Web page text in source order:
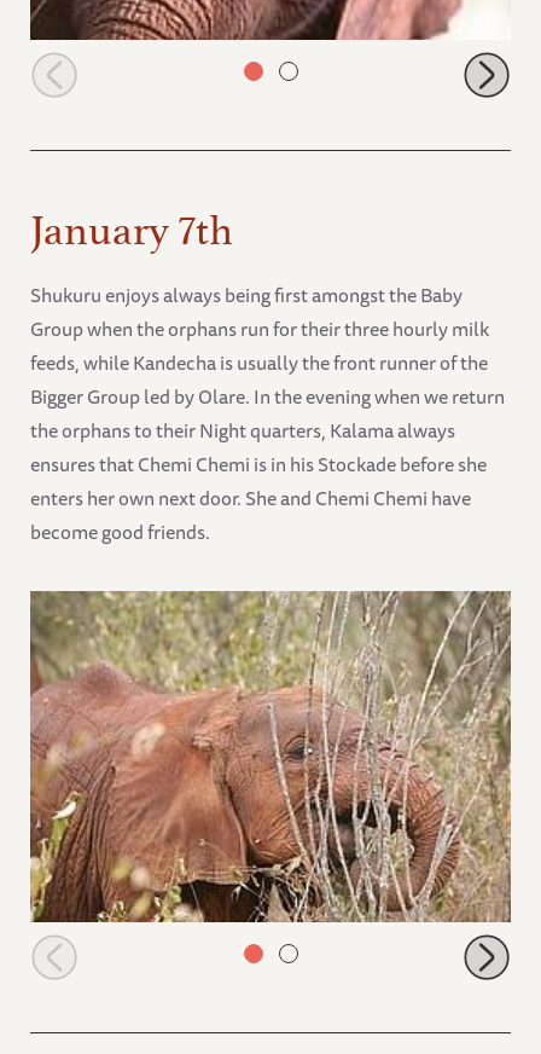
Ishanga
January 7th
Shukuru enjoys always being first amongst the Baby
Group when the orphans run for their three hourly milk
feeds, while Kandecha is usually the front runner of the
Bigger Group led by Olare. In the evening when we return
the orphans to their Night quarters, Kalama always
ensures that Chemi Chemi is in his Stockade before she
enters her own next door. She and Chemi Chemi have
become good friends.
Shukuru browsing in the bush